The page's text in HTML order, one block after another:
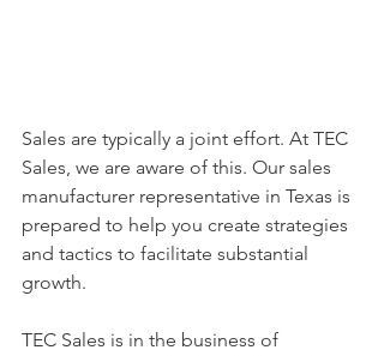
Sales are typically a joint effort. At TEC
Sales, we are aware of this. Our sales
manufacturer representative in Texas is
prepared to help you create strategies
and tactics to facilitate substantial
growth.
TEC Sales is in the business of